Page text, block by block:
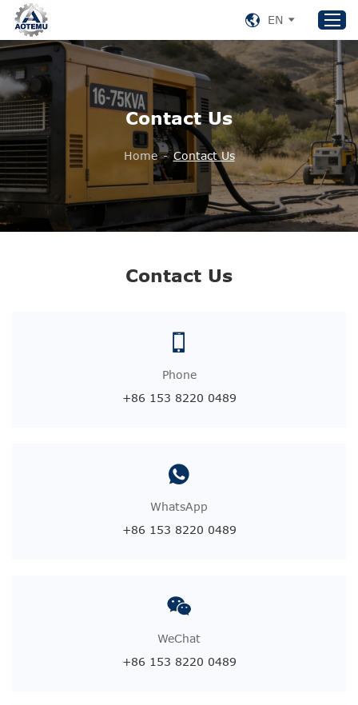
Home
Products
About US
News
Contact Us
+86 153 8220 0489
EN
Contact Us
Home - Contact Us
Contact Us
Phone
+86 153 8220 0489
WhatsApp
+86 153 8220 0489
WeChat
+86 153 8220 0489